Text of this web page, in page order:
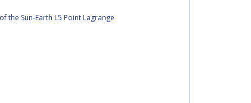
the Sun-Earth L5 Point Lagrange